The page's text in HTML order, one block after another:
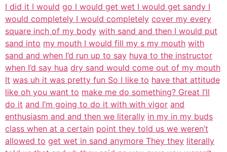
I did it I would go I would get wet I would get sandy I
would completely I would completely cover my every
square inch of my body with sand and then I would put
sand into my mouth I would fill my s my mouth with
sand and when I’d run up to say huya to the instructor
when I’d say hua dry sand would come out of my mouth
It was uh it was pretty fun So I like to have that attitude
like oh you want to make me do something? Great I’ll
do it and I’m going to do it with with vigor and
enthusiasm and and then we literally in my in my buds
class when at a certain point they told us we weren’t
allowed to get wet in sand anymore They they literally